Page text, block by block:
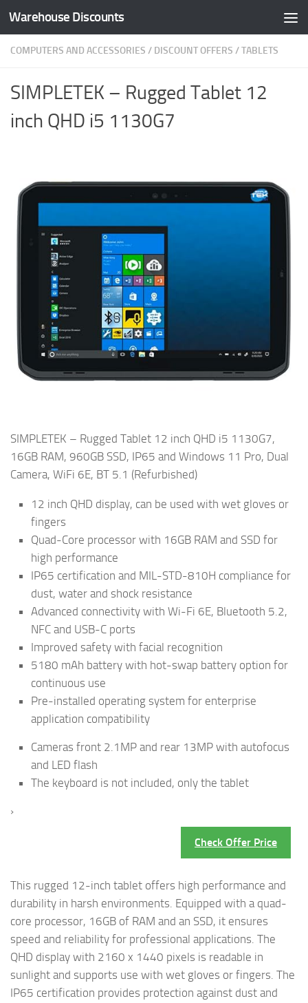
Skip to content
Warehouse Discounts
COMPUTERS AND ACCESSORIES / DISCOUNT OFFERS /TABLETS
SIMPLETEK – Rugged Tablet 12
inch QHD i5 1130G7
SIMPLETEK – Rugged Tablet 12 inch QHD i5 1130G7,
16GB RAM, 960GB SSD, IP65 and Windows 11 Pro, Dual
Camera, WiFi 6E, BT 5.1 (Refurbished)
12 inch QHD display, can be used with wet gloves or
fingers
Quad-Core processor with 16GB RAM and SSD for
high performance
IP65 certification and MIL-STD-810H compliance for
dust, water and shock resistance
Advanced connectivity with Wi-Fi 6E, Bluetooth 5.2,
NFC and USB-C ports
Improved safety with facial recognition
5180 mAh battery with hot-swap battery option for
continuous use
Pre-installed operating system for enterprise
application compatibility
Cameras front 2.1MP and rear 13MP with autofocus
and LED flash
The keyboard is not included, only the tablet
›
Check Offer Price
This rugged 12-inch tablet offers high performance and
durability in harsh environments. Equipped with a quad-
core processor, 16GB of RAM and an SSD, it ensures
speed and reliability for professional applications. The
QHD display with 2160 x 1440 pixels is readable in
sunlight and supports use with wet gloves or fingers. The
IP65 certification provides protection against dust and